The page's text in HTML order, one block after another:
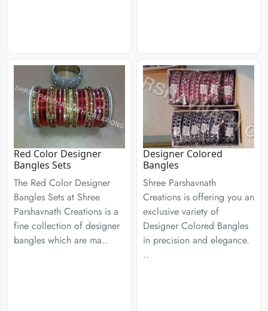
Red Color Designer
Bangles Sets
The Red Color Designer
Bangles Sets at Shree
Parshavnath Creations is a
fine collection of designer
bangles which are ma..
Designer Colored
Bangles
Shree Parshavnath
Creations is offering you an
exclusive variety of
Designer Colored Bangles
in precision and elegance.
..